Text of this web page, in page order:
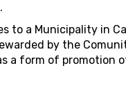
to a Municipality in
by the
a form of promotion